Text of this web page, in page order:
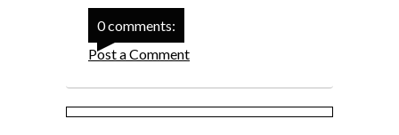
0 comments:
Post a Comment